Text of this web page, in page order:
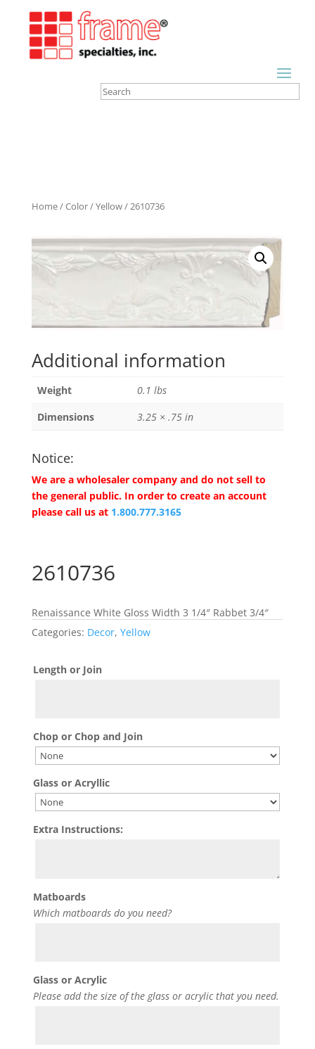
Home/Color/Yellow/ 2610736
Additional information
Weight
0.1 lbs
Dimensions
3.25 × .75 in
Notice:
We are a wholesaler company and do not sell to
the general public. In order to create an account
please call us at 1.800.777.3165
2610736
Renaissance White Gloss Width 3 1/4″ Rabbet 3/4″
Categories: Decor, Yellow
Length or Join
Chop or Chop and Join
Glass or Acryllic
Extra Instructions:
Matboards
Which matboards do you need?
Glass or Acrylic
Please add the size of the glass or acrylic that you need.